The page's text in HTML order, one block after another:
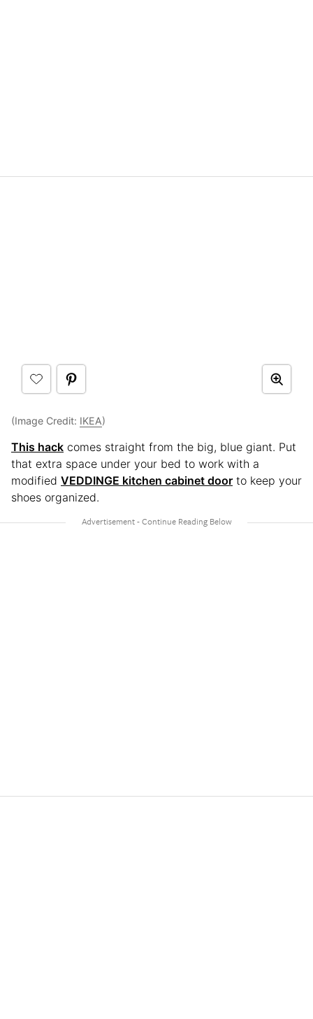
(Image Credit: IKEA)
This hack comes straight from the big, blue giant. Put
that extra space under your bed to work with a
modified VEDDINGE kitchen cabinet door to keep your
shoes organized.